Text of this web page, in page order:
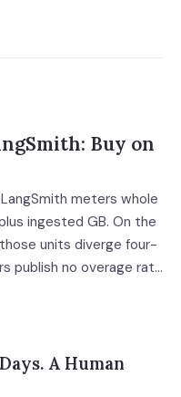
decides which
Buy on
meters whole
ingested GB. On the
units diverge four-
publish no overage rate
A Human